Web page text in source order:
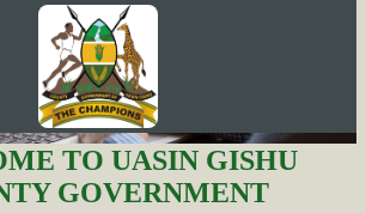
TO UASIN GISHU
GOVERNMENT